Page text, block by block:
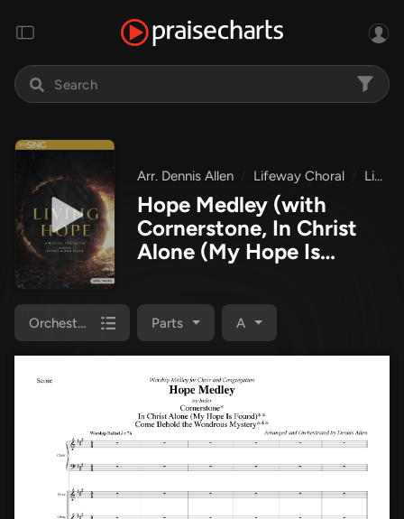
Arr. Dennis Allen Lifeway Choral Living Hope
Hope Medley (with
Cornerstone, In Christ
Alone (My Hope Is
The Wondrous Mystery)
(Choral Anthem SATB)
Orchestration
Allen)
Orchestration Parts A